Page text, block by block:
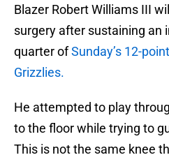
Blazer Robert Williams III
surgery after sustaining an
quarter ofSunday’s 12-
Grizzlies.
He attempted to play
to the floor while trying to
This is not the same knee